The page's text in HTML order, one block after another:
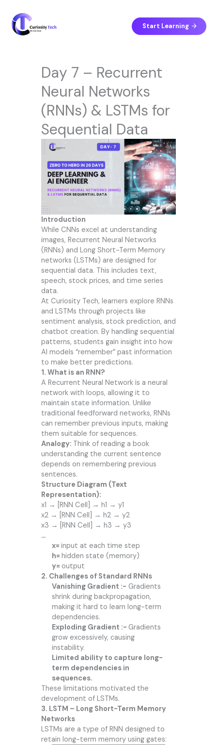
content
Start Learning
Day 7 – Recurrent
Neural Networks
(RNNs) & LSTMs for
Sequential Data
Introduction
While CNNs excel at understanding
images, Recurrent Neural Networks
(RNNs) and Long Short-Term Memory
networks (LSTMs) are designed for
sequential data. This includes text,
speech, stock prices, and time series
data.
At Curiosity Tech, learners explore RNNs
and LSTMs through projects like
sentiment analysis, stock prediction, and
chatbot creation. By handling sequential
patterns, students gain insight into how
AI models “remember” past information
to make better predictions.
1. What is an RNN?
A Recurrent Neural Network is a neural
network with loops, allowing it to
maintain state information. Unlike
traditional feedforward networks, RNNs
can remember previous inputs, making
them suitable for sequences.
Analogy: Think of reading a book
understanding the current sentence
depends on remembering previous
sentences.
Structure Diagram (Text
Representation):
x1 → [RNN Cell] → h1 → y1
x2 → [RNN Cell] → h2 → y2
x3 → [RNN Cell] → h3 → y3
…
x= input at each time step
h= hidden state (memory)
y= output
2. Challenges of Standard RNNs
Vanishing Gradient :- Gradients
shrink during backpropagation,
making it hard to learn long-term
dependencies.
Exploding Gradient :- Gradients
grow excessively, causing
instability.
Limited ability to capture long-
term dependencies in
sequences.
These limitations motivated the
development of LSTMs.
3. LSTM – Long Short-Term Memory
Networks
LSTMs are a type of RNN designed to
retain long-term memory using gates: